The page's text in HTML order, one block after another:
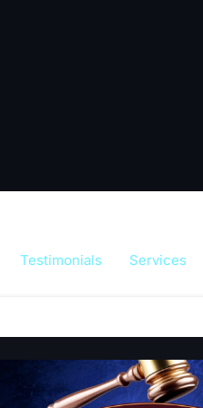
Testimonials Services